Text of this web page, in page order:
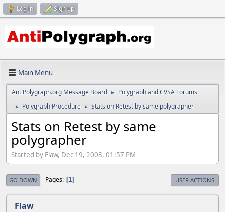
Log in Sign up
Main Menu
AntiPolygraph.org Message Board ► Polygraph and CVSA Forums
► Polygraph Procedure ► Stats on Retest by same polygrapher
Stats on Retest by same
polygrapher
Started by Flaw, Dec 19, 2003, 01:57 PM
GO DOWN Pages 1 USER ACTIONS
Flaw